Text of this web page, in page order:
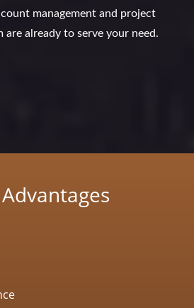
management and project
are already to serve your need.